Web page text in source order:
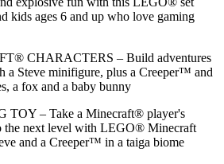
kids ages 6 and up who love gaming
CHARACTERS – Build adventures
a Steve minifigure, plus a Creeper™ and
a fox and a baby bunny
TOY – Take a Minecraft® player's
the next level with LEGO® Minecraft
and a Creeper™ in a taiga biome